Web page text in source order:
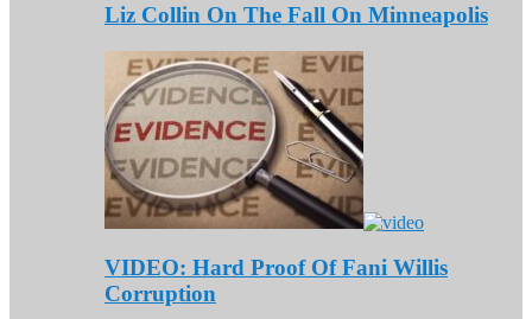
Liz Collin On The Fall On Minneapolis
VIDEO: Hard Proof Of Fani Willis
Corruption